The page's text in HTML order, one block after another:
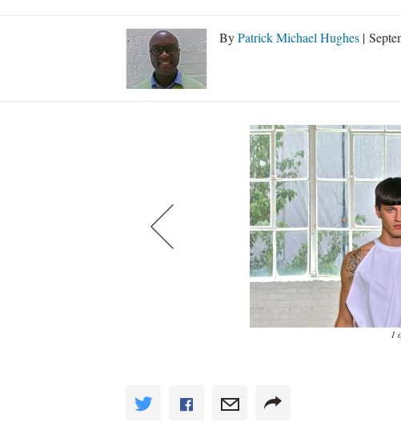
ByPatrick Michael Hughes |
1